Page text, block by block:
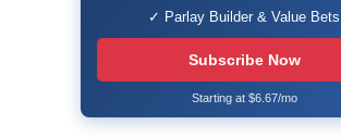
✓ Parlay Builder & Value Bets
Subscribe Now
Starting at $6.67/mo